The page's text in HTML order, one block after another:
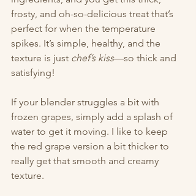
frosty, and oh-so-delicious treat that’s
perfect for when the temperature
spikes. It’s simple, healthy, and the
texture is just chef’s kiss—so thick and
satisfying!
If your blender struggles a bit with
frozen grapes, simply add a splash of
water to get it moving. I like to keep
the red grape version a bit thicker to
really get that smooth and creamy
texture.